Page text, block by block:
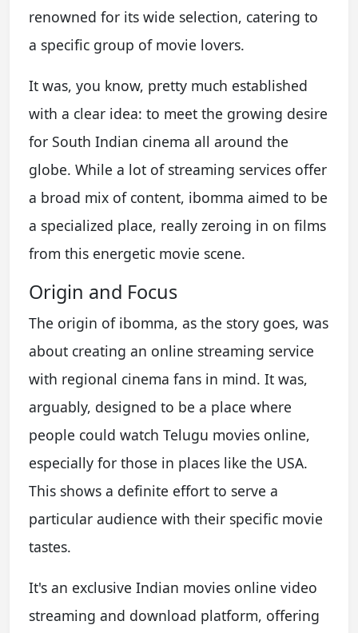
renowned for its wide selection, catering to
a specific group of movie lovers.
It was, you know, pretty much established
with a clear idea: to meet the growing desire
for South Indian cinema all around the
globe. While a lot of streaming services offer
a broad mix of content, ibomma aimed to be
a specialized place, really zeroing in on films
from this energetic movie scene.
Origin and Focus
The origin of ibomma, as the story goes, was
about creating an online streaming service
with regional cinema fans in mind. It was,
arguably, designed to be a place where
people could watch Telugu movies online,
especially for those in places like the USA.
This shows a definite effort to serve a
particular audience with their specific movie
tastes.
It's an exclusive Indian movies online video
streaming and download platform, offering